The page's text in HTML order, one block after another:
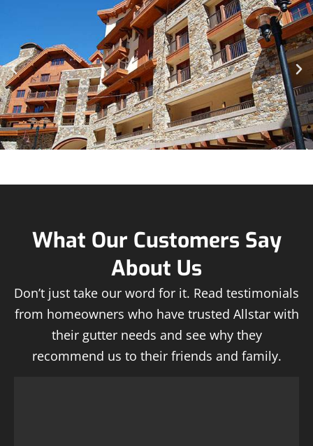
What Our Customers Say
About Us
Don’t just take our word for it. Read testimonials
from homeowners who have trusted Allstar with
their gutter needs and see why they
recommend us to their friends and family.